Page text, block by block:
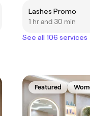
Lashes Promo
1 hr and 30 min
See all 106 services
Featured